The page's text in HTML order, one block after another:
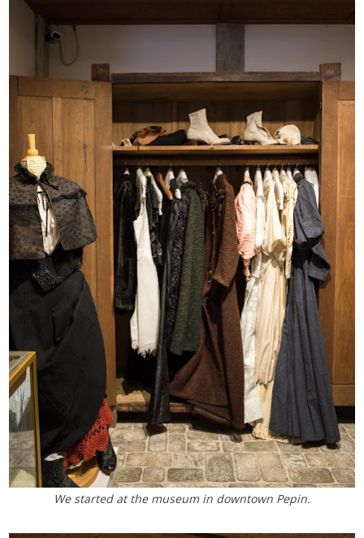
We started at the museum in downtown Pepin.